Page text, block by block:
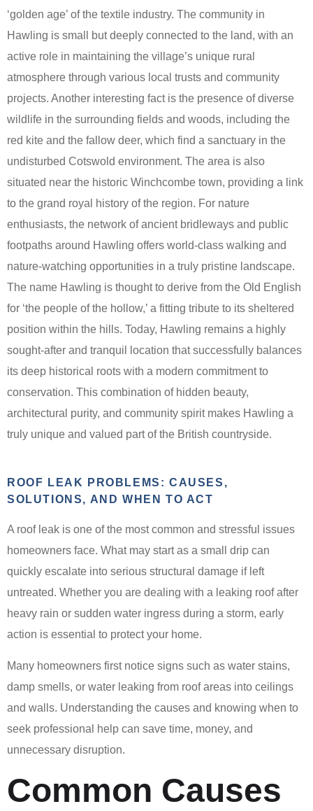
‘golden age’ of the textile industry. The community in
Hawling is small but deeply connected to the land, with an
active role in maintaining the village’s unique rural
atmosphere through various local trusts and community
projects. Another interesting fact is the presence of diverse
wildlife in the surrounding fields and woods, including the
red kite and the fallow deer, which find a sanctuary in the
undisturbed Cotswold environment. The area is also
situated near the historic Winchcombe town, providing a link
to the grand royal history of the region. For nature
enthusiasts, the network of ancient bridleways and public
footpaths around Hawling offers world-class walking and
nature-watching opportunities in a truly pristine landscape.
The name Hawling is thought to derive from the Old English
for ‘the people of the hollow,’ a fitting tribute to its sheltered
position within the hills. Today, Hawling remains a highly
sought-after and tranquil location that successfully balances
its deep historical roots with a modern commitment to
conservation. This combination of hidden beauty,
architectural purity, and community spirit makes Hawling a
truly unique and valued part of the British countryside.
ROOF LEAK PROBLEMS: CAUSES,
SOLUTIONS, AND WHEN TO ACT
A roof leak is one of the most common and stressful issues
homeowners face. What may start as a small drip can
quickly escalate into serious structural damage if left
untreated. Whether you are dealing with a leaking roof after
heavy rain or sudden water ingress during a storm, early
action is essential to protect your home.
Many homeowners first notice signs such as water stains,
damp smells, or water leaking from roof areas into ceilings
and walls. Understanding the causes and knowing when to
seek professional help can save time, money, and
unnecessary disruption.
Common Causes